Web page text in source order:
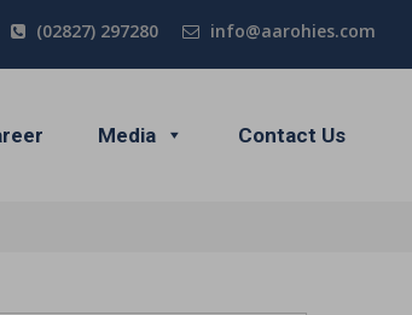
info@aarohies.com
(02827) 297280
Media Contact Us